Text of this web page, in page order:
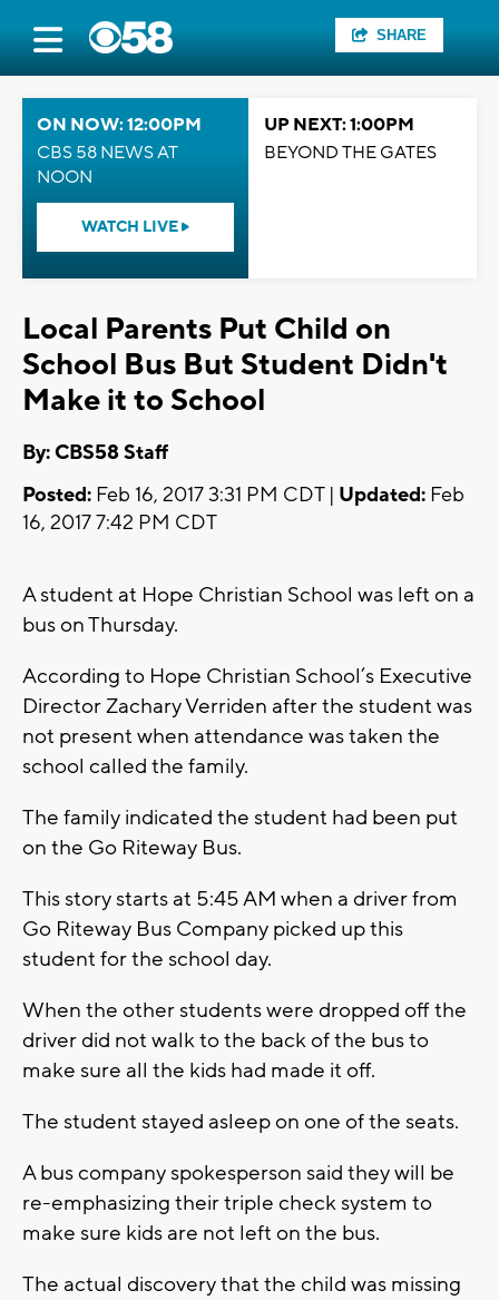
SHARE
ON NOW: 12:00PM
CBS 58 NEWS AT
NOON
WATCH LIVE
UP NEXT: 1:00PM
BEYOND THE GATES
Local Parents Put Child on
School Bus But Student Didn't
Make it to School
By: CBS58 Staff
Posted: Feb 16, 2017 3:31 PM CDT | Updated: Feb
16, 2017 7:42 PM CDT
A student at Hope Christian School was left on a
bus on Thursday.
According to Hope Christian School’s Executive
Director Zachary Verriden after the student was
not present when attendance was taken the
school called the family.
The family indicated the student had been put
on the Go Riteway Bus.
This story starts at 5:45 AM when a driver from
Go Riteway Bus Company picked up this
student for the school day.
When the other students were dropped off the
driver did not walk to the back of the bus to
make sure all the kids had made it off.
The student stayed asleep on one of the seats.
A bus company spokesperson said they will be
re-emphasizing their triple check system to
make sure kids are not left on the bus.
The actual discovery that the child was missing